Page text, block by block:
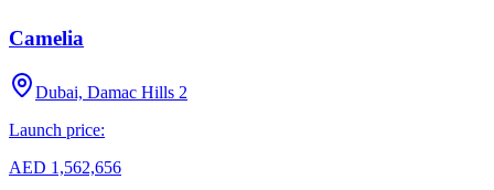
Camelia
Dubai, Damac Hills 2
Launch price:
AED 1,562,656